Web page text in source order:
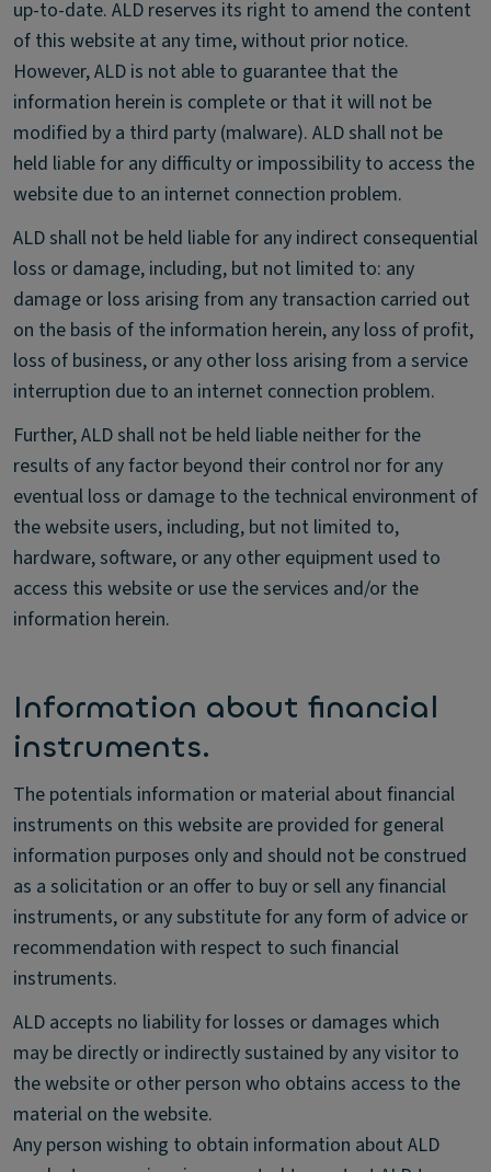
up-to-date. ALD reserves its right to amend the content
of this website at any time, without prior notice.
However, ALD is not able to guarantee that the
information herein is complete or that it will not be
modified by a third party (malware). ALD shall not be
held liable for any difficulty or impossibility to access the
website due to an internet connection problem.
ALD shall not be held liable for any indirect consequential
loss or damage, including, but not limited to: any
damage or loss arising from any transaction carried out
on the basis of the information herein, any loss of profit,
loss of business, or any other loss arising from a service
interruption due to an internet connection problem.
Further, ALD shall not be held liable neither for the
results of any factor beyond their control nor for any
eventual loss or damage to the technical environment of
the website users, including, but not limited to,
hardware, software, or any other equipment used to
access this website or use the services and/or the
information herein.
Information about financial
instruments.
The potentials information or material about financial
instruments on this website are provided for general
information purposes only and should not be construed
as a solicitation or an offer to buy or sell any financial
instruments, or any substitute for any form of advice or
recommendation with respect to such financial
instruments.
ALD accepts no liability for losses or damages which
may be directly or indirectly sustained by any visitor to
the website or other person who obtains access to the
material on the website.
Any person wishing to obtain information about ALD